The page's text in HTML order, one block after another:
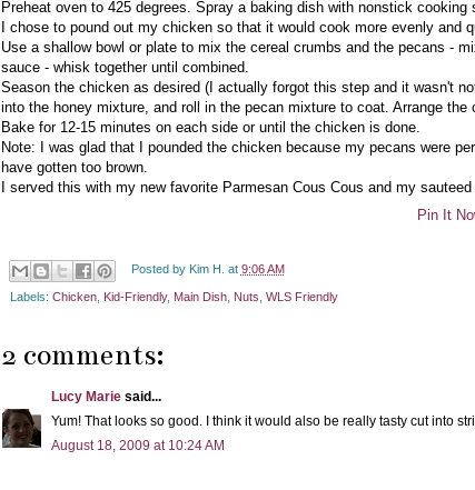
Preheat oven to 425 degrees. Spray a baking dish with nonstick cooking
I chose to pound out my chicken so that it would cook more evenly and
Use a shallow bowl or plate to mix the cereal crumbs and the pecans -
sauce - whisk together until combined.
Season the chicken as desired (I actually forgot this step and it wasn't
into the honey mixture, and roll in the pecan mixture to coat. Arrange the
Bake for 12-15 minutes on each side or until the chicken is done.
Note: I was glad that I pounded the chicken because my pecans were
have gotten too brown.
I served this with my new favorite Parmesan Cous Cous and my
Pin It
Posted by Kim H. at 9:06 AM
Labels: Chicken Kid-Friendly, Main Dish Nuts WLS Friendly
2 comments:
Lucy Marie said...
Yum! That looks so good. I think it would also be really tasty cut into
August 18, 2009 at 10:24 AM